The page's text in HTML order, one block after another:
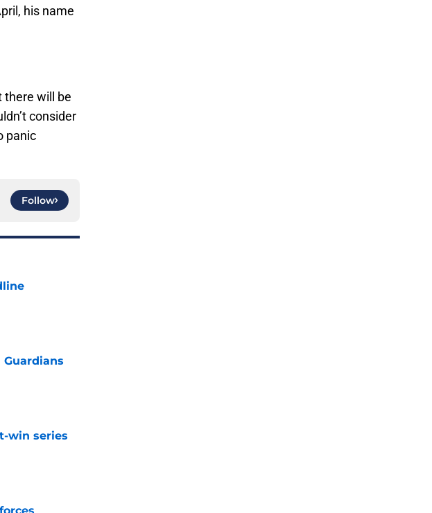
his name
there will be
consider
panic
Follow
win series